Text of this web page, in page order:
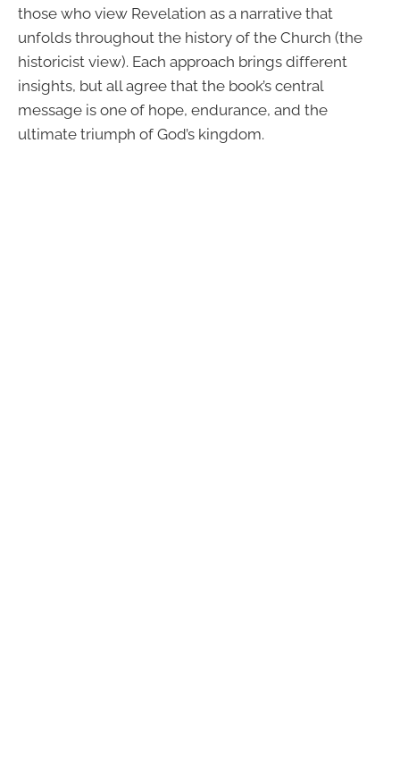
those who view Revelation as a narrative that
unfolds throughout the history of the Church (the
historicist view). Each approach brings different
insights, but all agree that the book’s central
message is one of hope, endurance, and the
ultimate triumph of God’s kingdom.